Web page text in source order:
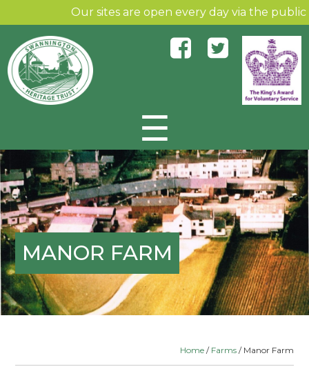
Our sites are open every day via the public
☰
Skip to content
MANOR FARM
Home/ Farms/ Manor Farm